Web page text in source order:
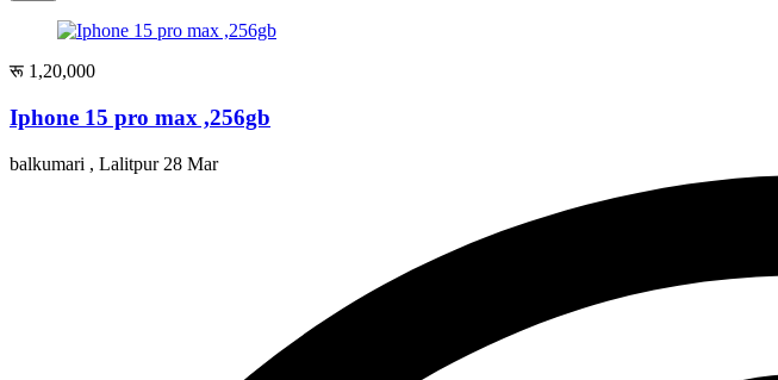
रू 1,20,000
Iphone 15 pro max ,256gb
balkumari , Lalitpur 28 Mar